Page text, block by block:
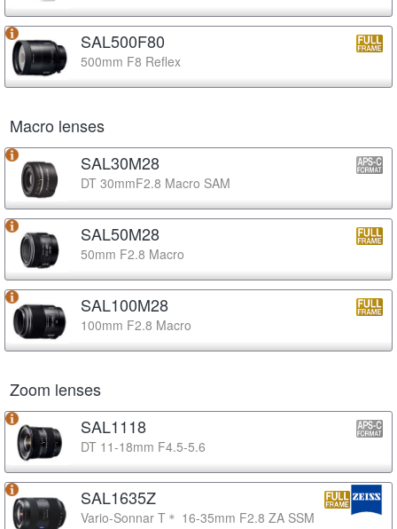
SAL500F80
500mm F8 Reflex
Macro lenses
SAL30M28
DT 30mmF2.8 Macro SAM
SAL50M28
50mm F2.8 Macro
SAL100M28
100mm F2.8 Macro
Zoom lenses
SAL1118
DT 11-18mm F4.5-5.6
SAL1635Z
Vario-Sonnar T＊ 16-35mm F2.8 ZA SSM